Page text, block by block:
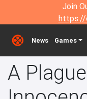
Join
https://
News Games
A